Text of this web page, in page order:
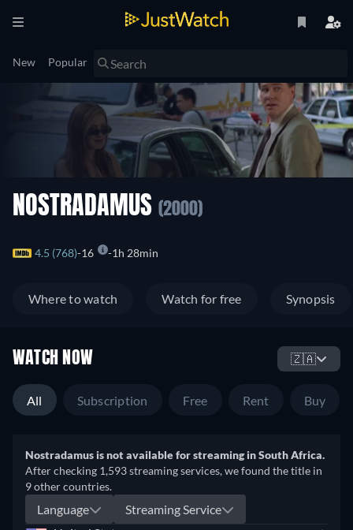
New Popular
NOSTRADAMUS (2000)
4.5 (768) 16 1h 28min
Where to watch Watch for free Synopsis
WATCH NOW 🇿🇦
All Subscription Free Rent Buy
Nostradamus is not available for streaming in South Africa.
After checking 1,593 streaming services, we found the title in
9 other countries.
Language
Streaming Service